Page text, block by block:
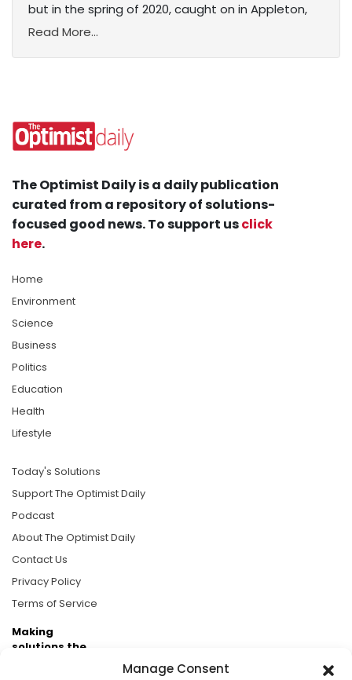
Manage Consent
but in the spring of 2020, caught on in Appleton,
Read More...
The Optimist Daily is a daily publication
curated from a repository of solutions-
focused good news. To support usclick
here.
Home
Environment
Science
Business
Politics
Education
Health
Lifestyle
Today's Solutions
Support The Optimist Daily
Podcast
About The Optimist Daily
Contact Us
Privacy Policy
Terms of Service
Making
solutions the